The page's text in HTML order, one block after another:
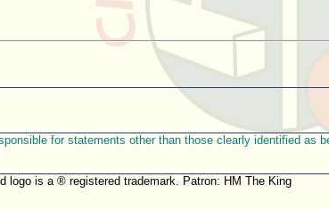
for statements other than those clearly identified as
logo is a ® registered trademark. Patron: HM The King